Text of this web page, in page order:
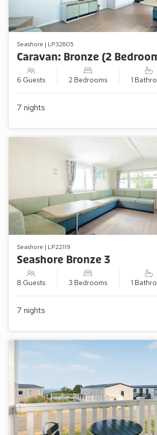
Seashore | LP32605
Caravan: Bronze (2
6 Guests 2 Bedrooms 1
7 nights
Seashore | LP22119
Seashore Bronze 3
8 Guests 3 Bedrooms 1
7 nights